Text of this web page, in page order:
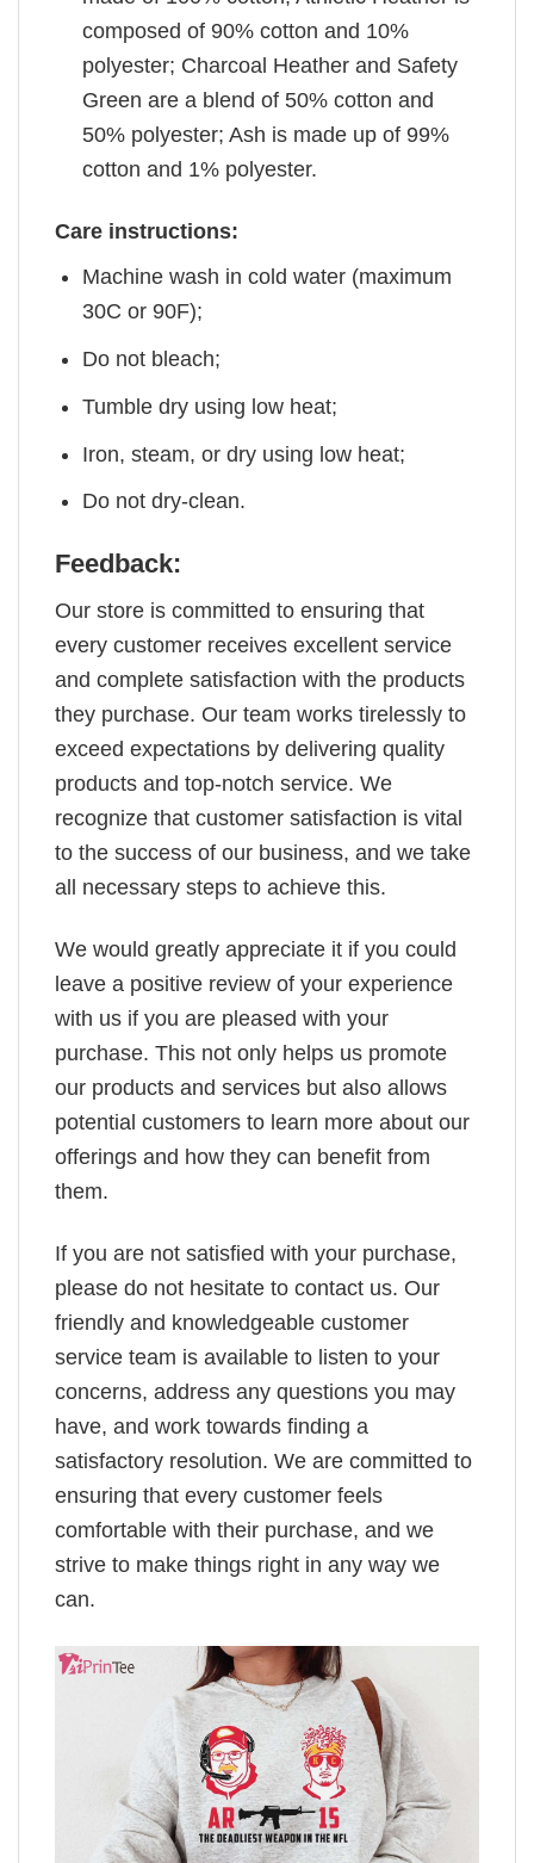
composed of 90% cotton and 10%
polyester; Charcoal Heather and Safety
Green are a blend of 50% cotton and
50% polyester; Ash is made up of 99%
cotton and 1% polyester.
Care instructions:
Machine wash in cold water (maximum
30C or 90F);
Do not bleach;
Tumble dry using low heat;
Iron, steam, or dry using low heat;
Do not dry-clean.
Feedback:
Our store is committed to ensuring that
every customer receives excellent service
and complete satisfaction with the products
they purchase. Our team works tirelessly to
exceed expectations by delivering quality
products and top-notch service. We
recognize that customer satisfaction is vital
to the success of our business, and we take
all necessary steps to achieve this.
We would greatly appreciate it if you could
leave a positive review of your experience
with us if you are pleased with your
purchase. This not only helps us promote
our products and services but also allows
potential customers to learn more about our
offerings and how they can benefit from
them.
If you are not satisfied with your purchase,
please do not hesitate to contact us. Our
friendly and knowledgeable customer
service team is available to listen to your
concerns, address any questions you may
have, and work towards finding a
satisfactory resolution. We are committed to
ensuring that every customer feels
comfortable with their purchase, and we
strive to make things right in any way we
can.